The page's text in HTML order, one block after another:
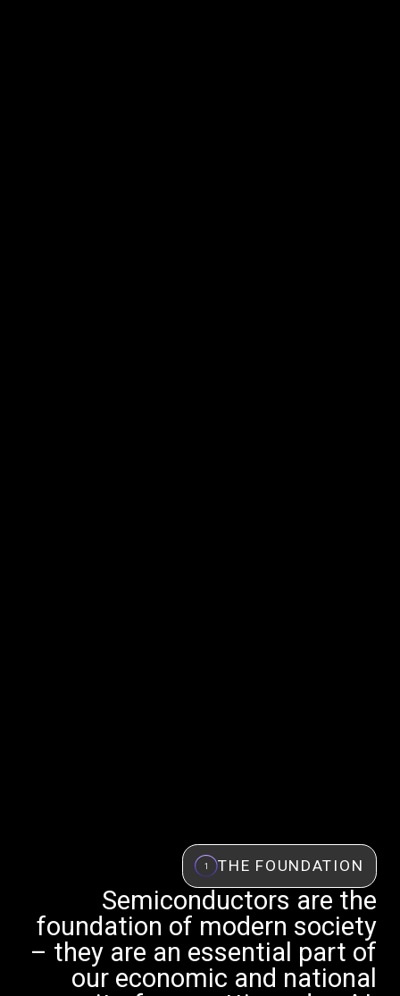
1 THE FOUNDATION
Semiconductors are the
foundation of modern society
– they are an essential part of
our economic and national